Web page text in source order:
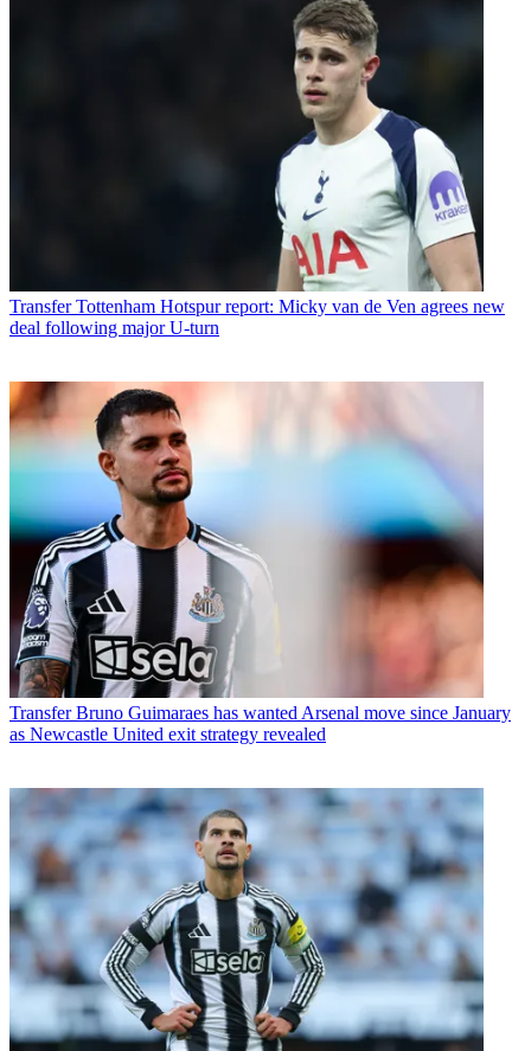
Transfer Tottenham Hotspur report: Micky van de Ven agrees new
deal following major U-turn
Transfer Bruno Guimaraes has wanted Arsenal move since January
as Newcastle United exit strategy revealed